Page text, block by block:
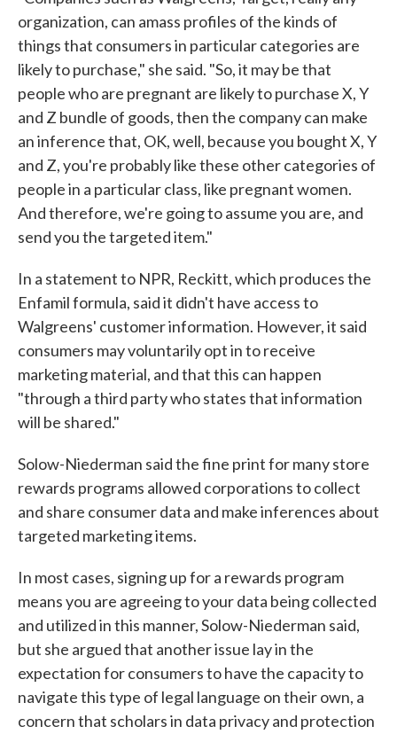
organization, can amass profiles of the kinds of
things that consumers in particular categories are
likely to purchase," she said. "So, it may be that
people who are pregnant are likely to purchase X, Y
and Z bundle of goods, then the company can make
an inference that, OK, well, because you bought X, Y
and Z, you're probably like these other categories of
people in a particular class, like pregnant women.
And therefore, we're going to assume you are, and
send you the targeted item."
In a statement to NPR, Reckitt, which produces the
Enfamil formula, said it didn't have access to
Walgreens' customer information. However, it said
consumers may voluntarily opt in to receive
marketing material, and that this can happen
"through a third party who states that information
will be shared."
Solow-Niederman said the fine print for many store
rewards programs allowed corporations to collect
and share consumer data and make inferences about
targeted marketing items.
In most cases, signing up for a rewards program
means you are agreeing to your data being collected
and utilized in this manner, Solow-Niederman said,
but she argued that another issue lay in the
expectation for consumers to have the capacity to
navigate this type of legal language on their own, a
concern that scholars in data privacy and protection